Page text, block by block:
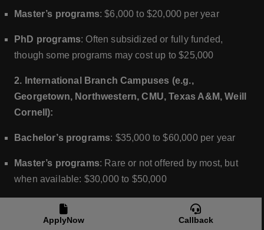
ApplyNow Callback
Master’s programs: $6,000 to $20,000 per year
PhD programs: Often subsidized or fully funded,
though some programs may cost up to $25,000
2. International Branch Campuses (e.g.,
Georgetown, Northwestern, CMU, Texas A&M, Weill
Cornell):
Bachelor’s programs: $35,000 to $60,000 per year
Master’s programs: Rare or not offered by most, but
when available: $30,000 to $50,000
PhD programs
: Not typically offered at branch
campuses in Qatar